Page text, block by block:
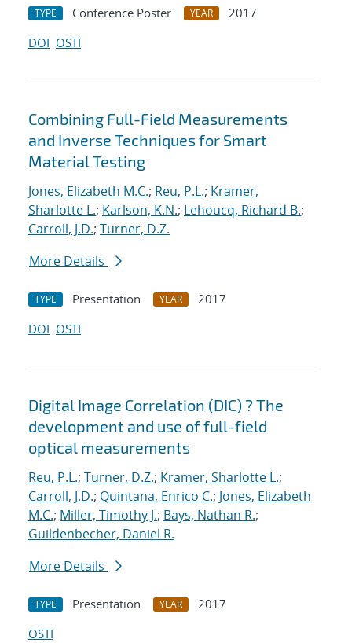
TYPE Conference Poster YEAR
2017
DOI OSTI
Combining Full-Field Measurements
and Inverse Techniques for Smart
Material Testing
Jones, Elizabeth M.C.; Reu, P.L.; Kramer,
Sharlotte L.; Karlson, K.N.; Lehoucq, Richard B.;
Carroll, J.D.; Turner, D.Z.
More Details
TYPE Presentation YEAR
2017
DOI OSTI
Digital Image Correlation (DIC) ? The
development and use of full-field
optical measurements
Reu, P.L.; Turner, D.Z.; Kramer, Sharlotte L.;
Carroll, J.D.; Quintana, Enrico C.; Jones, Elizabeth
M.C.; Miller, Timothy J.; Bays, Nathan R.;
Guildenbecher, Daniel R.
More Details
TYPE Presentation YEAR
2017
OSTI